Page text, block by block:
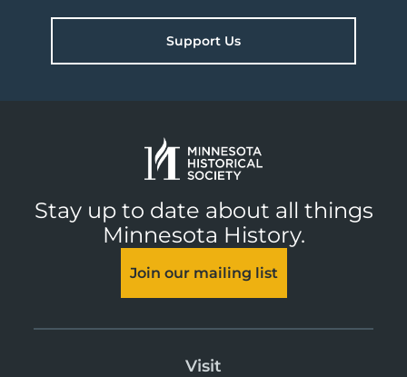
Support Us
Stay up to date about all things
Minnesota History.
Join our mailing list
Visit